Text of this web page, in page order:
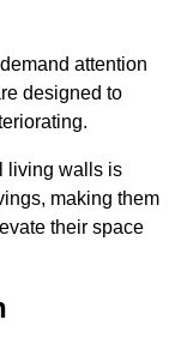
attention
designed to
living walls is
making them
their space